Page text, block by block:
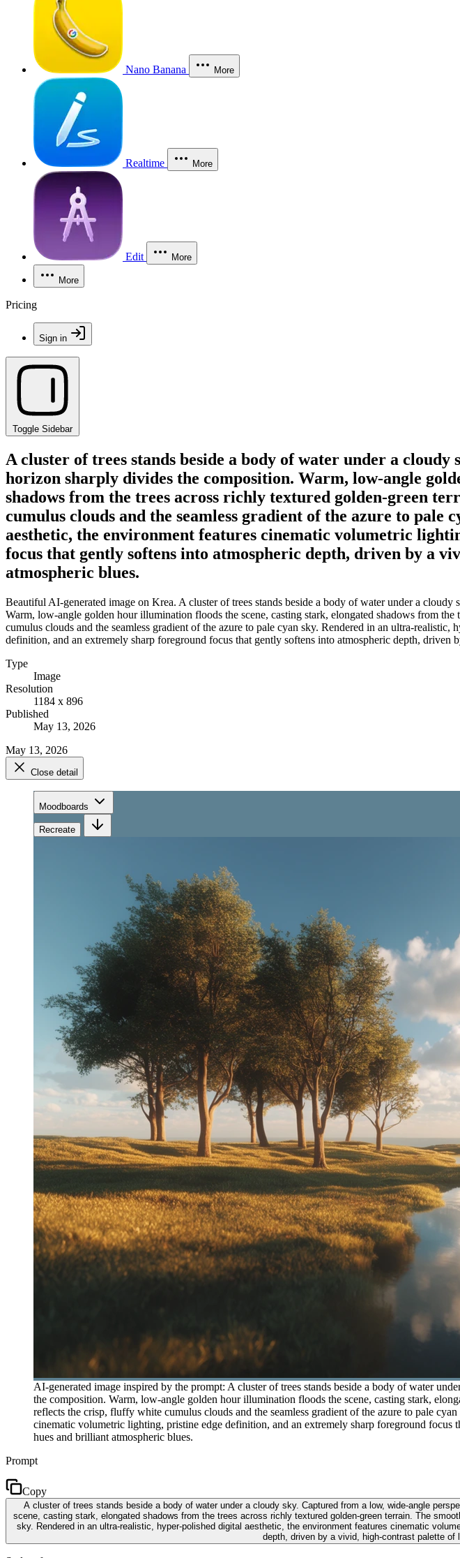
Nano Banana More
Realtime More
Edit More
More
Pricing
Sign in
Toggle Sidebar
A cluster of trees stands beside a body of water under a
horizon sharply divides the composition. Warm, low-angle
shadows from the trees across richly textured golden-green
cumulus clouds and the seamless gradient of the azure to
aesthetic, the environment features cinematic volumetric
focus that gently softens into atmospheric depth, driven by a
atmospheric blues.
Beautiful AI-generated image on Krea. A cluster of trees stands beside a body of water under a
Warm, low-angle golden hour illumination floods the scene, casting stark, elongated shadows from
cumulus clouds and the seamless gradient of the azure to pale cyan sky. Rendered in an ultra-
definition, and an extremely sharp foreground focus that gently softens into atmospheric depth,
Type
Image
Resolution
1184 x 896
Published
May 13, 2026
May 13, 2026
Close detail
Moodboards
Recreate
AI-generated image inspired by the prompt: A cluster of trees stands beside a body of water
the composition. Warm, low-angle golden hour illumination floods the scene, casting stark,
reflects the crisp, fluffy white cumulus clouds and the seamless gradient of the azure to pale
cinematic volumetric lighting, pristine edge definition, and an extremely sharp foreground
hues and brilliant atmospheric blues.
Prompt
Copy
A cluster of trees stands beside a body of water under a cloudy sky. Captured from a low, wide-angle
scene, casting stark, elongated shadows from the trees across richly textured golden-green terrain. The
sky. Rendered in an ultra-realistic, hyper-polished digital aesthetic, the environment features cinematic
depth, driven by a vivid, high-contrast palette of